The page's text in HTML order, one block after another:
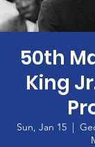
50th
King
Sun, Jan 15
  |